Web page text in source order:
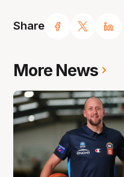
Share
More News